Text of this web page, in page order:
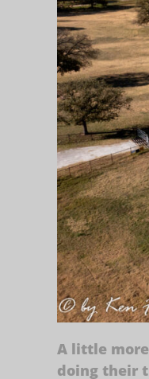
A little
doing their